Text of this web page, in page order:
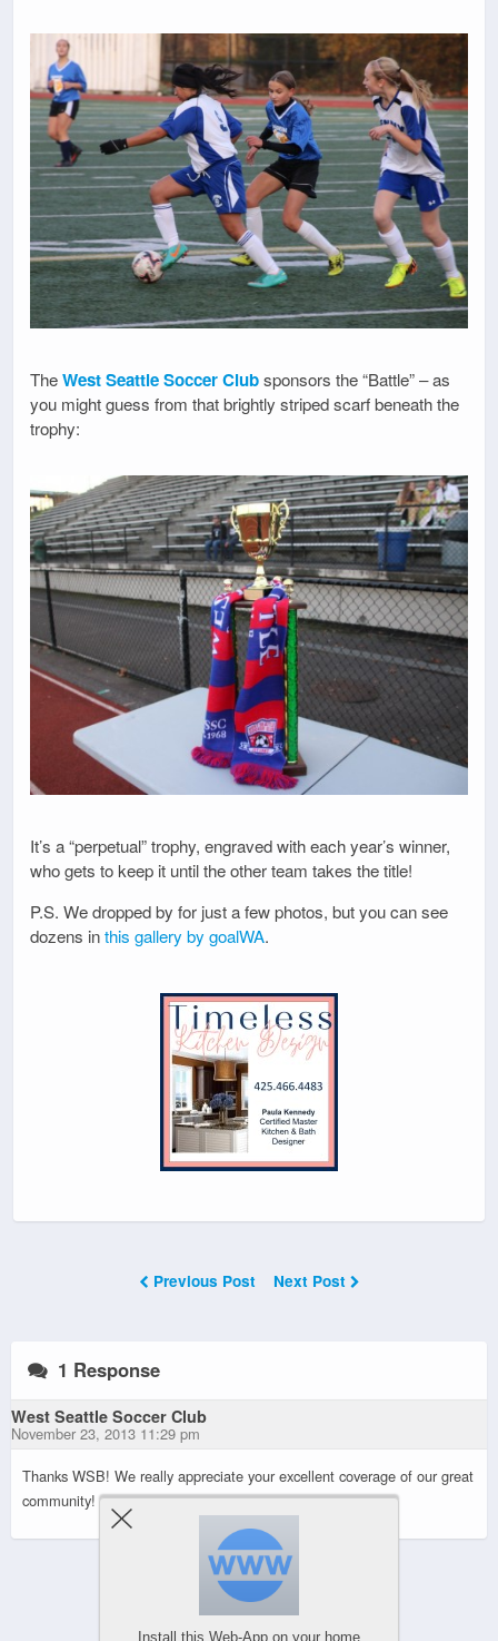
TheWest Seattle Soccer Clubsponsors the “Battle” – as
you might guess from that brightly striped scarf beneath the
trophy:
It’s a “perpetual” trophy, engraved with each year’s winner,
who gets to keep it until the other team takes the title!
P.S. We dropped by for just a few photos, but you can see
dozens inthis gallery by goalWA.
Previous Post Next Post
1 Response
West Seattle Soccer Club
November 23, 2013 11:29 pm
Thanks WSB! We really appreciate your excellent coverage of our great
community!
Powered by
Install this Web-App on your home